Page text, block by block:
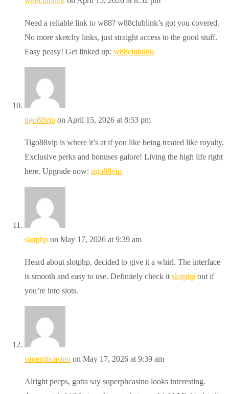
Need a reliable link to w88? w88clublink’s got you covered.
No more sketchy links, just straight access to the good stuff.
Easy peasy! Get linked up: w88clublink
tigo88vip on April 15, 2026 at 8:53 pm
Tigo88vip is where it’s at if you like being treated like royalty.
Exclusive perks and bonuses galore! Living the high life right
here. Upgrade now: tigo88vip
slotphp on May 17, 2026 at 9:39 am
Heard about slotphp, decided to give it a whirl. The interface
is smooth and easy to use. Definitely check it slotphp out if
you’re into slots.
superphcasino on May 17, 2026 at 9:39 am
Alright peeps, gotta say superphcasino looks interesting.